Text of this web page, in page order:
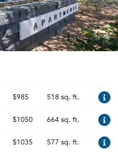
$985 518 sq. ft.
$1050 664 sq. ft.
$1035 577 sq. ft.